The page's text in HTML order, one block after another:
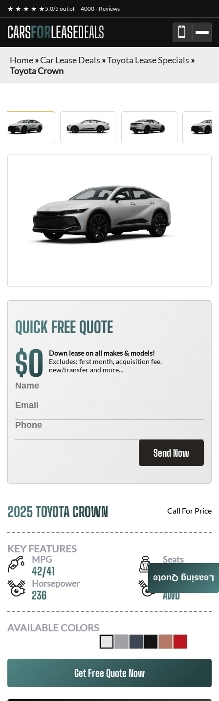
★ ★ ★ ★ ★5.0/5 out of 4000+ Reviews
CARSFORLEASEDEALS
Home»Car Lease Deals »Toyota Lease Specials »
Toyota Crown
QUICK FREE QUOTE
$0
Down lease on all makes & models!
Excludes: first month, acquisition fee,
new/transfer and more...
Send Now
2025 TOYOTA CROWN Call For Price
KEY FEATURES
MPG
42/41
Seats
Horsepower
236
Drivetrain
AWD
AVAILABLE COLORS
Get Free Quote Now
Leasing Quote